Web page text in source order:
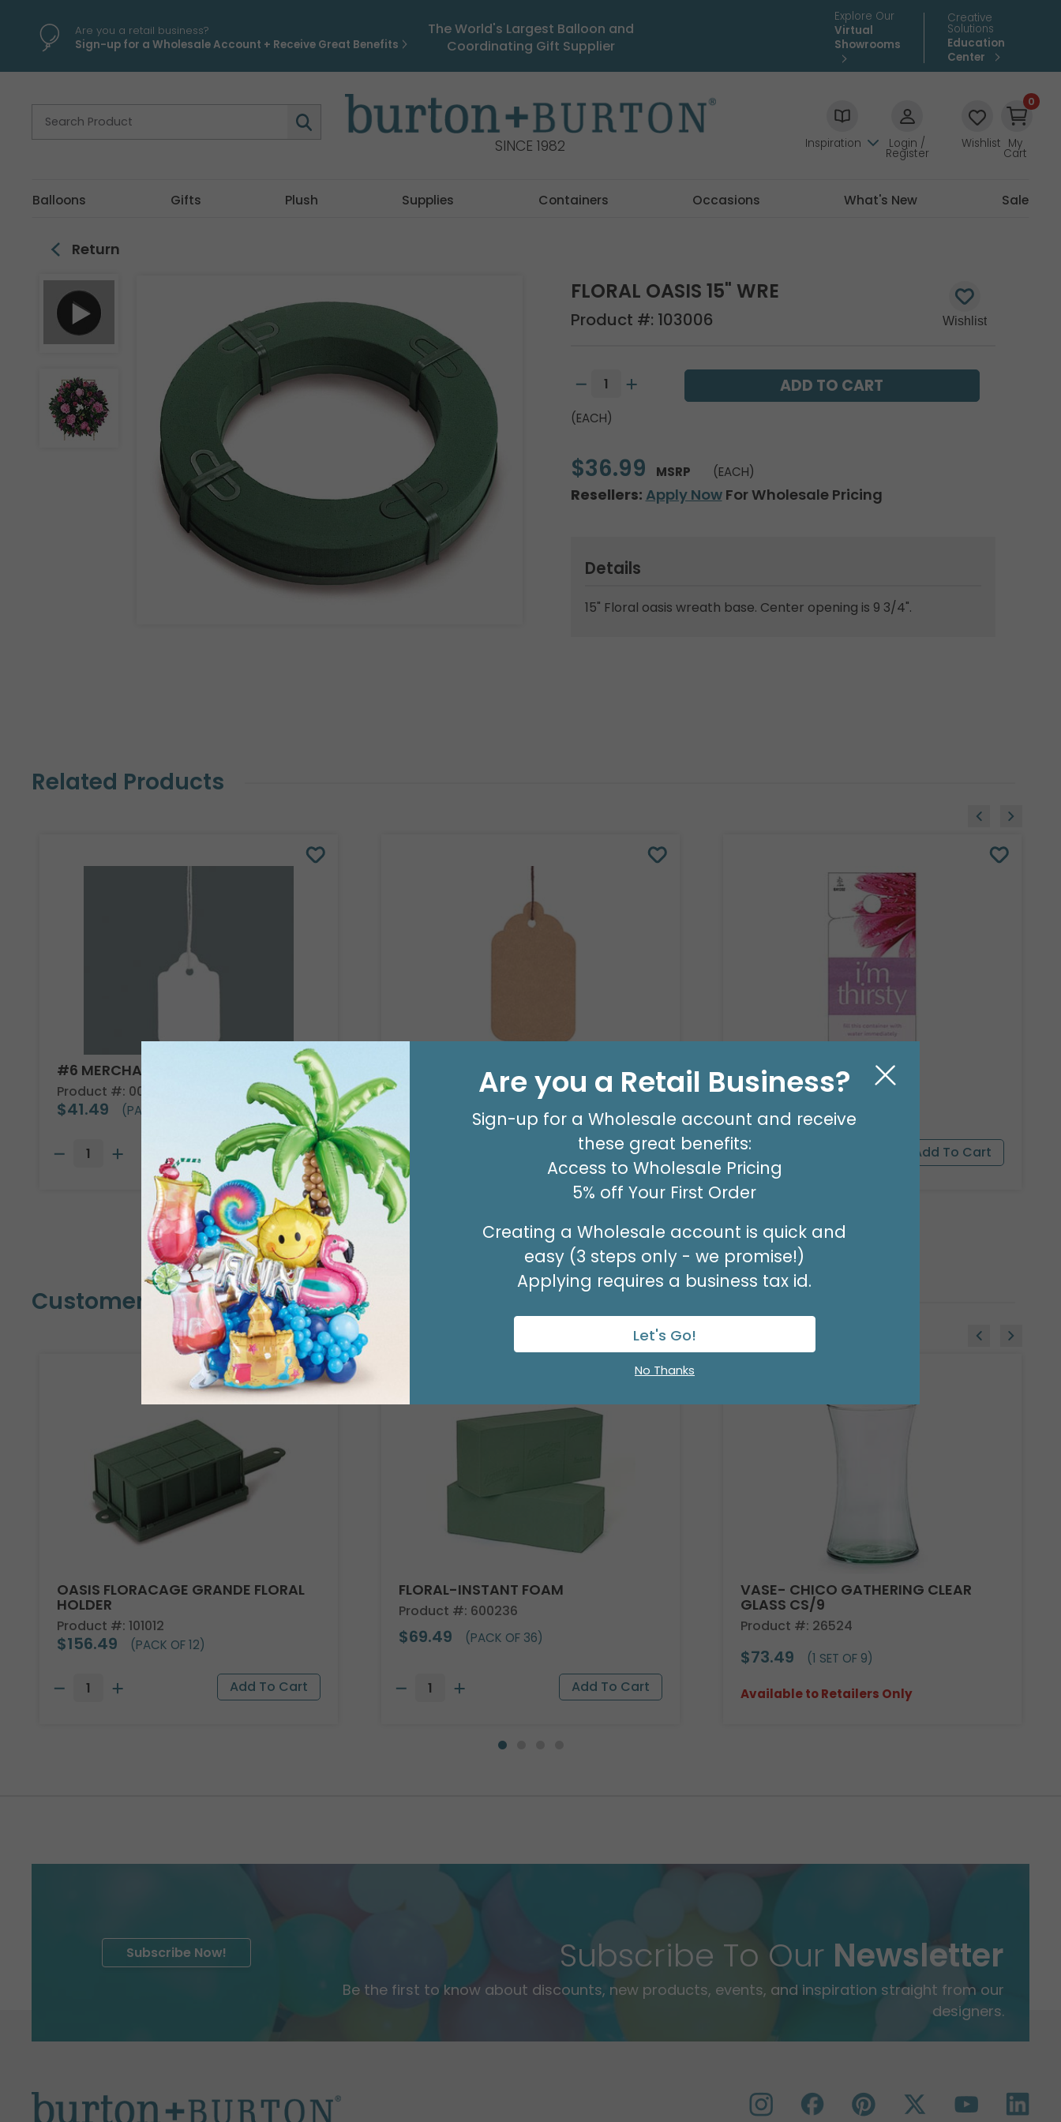
Are you a retail business?
Sign-up for a Wholesale Account + Receive Great Benefits
The World's Largest Balloon and
Coordinating Gift Supplier
Explore Our
Virtual
Showrooms
Creative
Solutions
Education
Center
SINCE 1982 Inspiration Login /
Register
Wishlist
0
My
Cart
Balloons Gifts Plush Supplies Containers Occasions What's New Sale
Return
FLORAL OASIS 15" WRE
Product #: 103006
(EACH)
$36.99 MSRP (EACH)
Resellers: Apply NowFor Wholesale Pricing
Details
15" Floral oasis wreath base. Center opening is 9 3/4".
Related Products
#6 MERCHANDISE TAG
Product #: 00005
$41.49 (PACK OF 1000)
#8 KRAFT MERCH TAG
Product #: 00053
(PACK OF 500)
FLORAL- I'M THIRSTY
Product #: 001302
$9.99 (PACK OF 100)
Customers Also Bought
OASIS FLORACAGE GRANDE FLORAL
HOLDER
Product #: 101012
$156.49 (PACK OF 12)
FLORAL-INSTANT FOAM
Product #: 600236
$69.49 (PACK OF 36)
VASE- CHICO GATHERING CLEAR
GLASS CS/9
Product #: 26524
$73.49 (1 SET OF 9)
Available to Retailers Only
Subscribe To Our Newsletter
Be the first to know about discounts, new products, events, and inspiration straight from our
designers.
Subscribe Now!
Are you a Retail Business?
Sign-up for a Wholesale account and receive
these great benefits:
Access to Wholesale Pricing
5% off Your First Order
Creating a Wholesale account is quick and
easy (3 steps only - we promise!)
Applying requires a business tax id.
Let's Go!
No Thanks